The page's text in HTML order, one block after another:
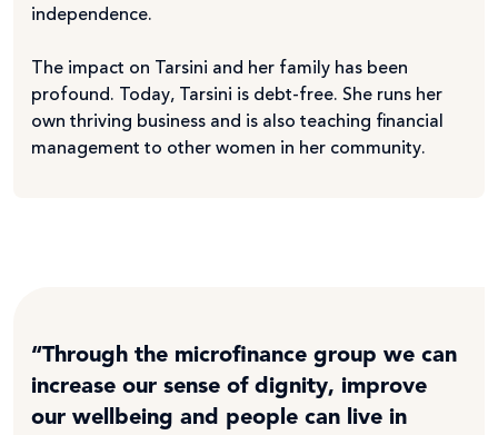
independence.
The impact on Tarsini and her family has been
profound. Today, Tarsini is debt-free. She runs her
own thriving business and is also teaching financial
management to other women in her community.
“Through the microfinance group we can
increase our sense of dignity, improve
our wellbeing and people can live in